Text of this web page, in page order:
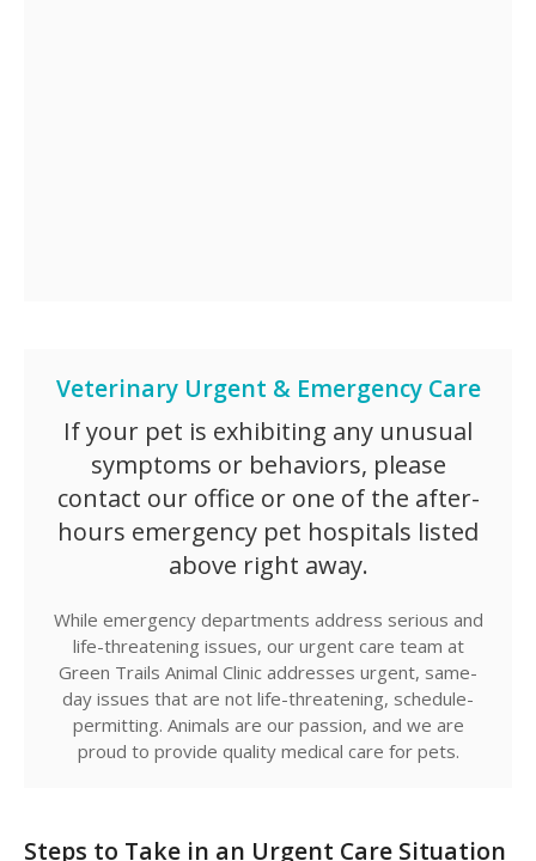
Veterinary Urgent & Emergency Care
If your pet is exhibiting any unusual
symptoms or behaviors, please
contact our office or one of the after-
hours emergency pet hospitals listed
above right away.
While emergency departments address serious and
life-threatening issues, our urgent care team at
Green Trails Animal Clinic addresses urgent, same-
day issues that are not life-threatening, schedule-
permitting. Animals are our passion, and we are
proud to provide quality medical care for pets.
Steps to Take in an Urgent Care Situation